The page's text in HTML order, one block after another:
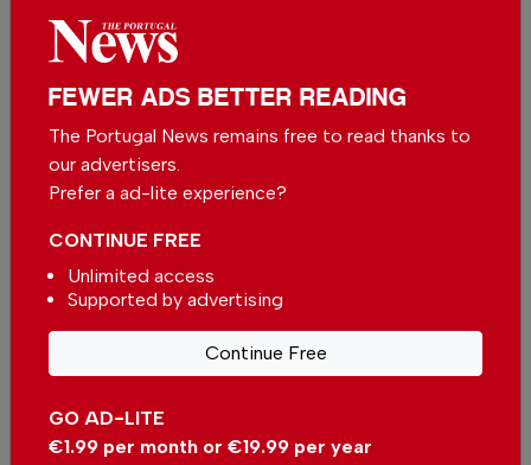
Lisbon
Lisbon Metro with new elevators
at Martim Moniz and Intendente
stations
InNews-27 Jul 2026
FEWER ADS BETTER READING
The Portugal News remains free to read thanks to
our advertisers.
Prefer a ad-lite experience?
GO AD-LITE
€1.99 per month or €19.99 per year
CONTINUE FREE
Unlimited access
Supported by advertising
Continue Free